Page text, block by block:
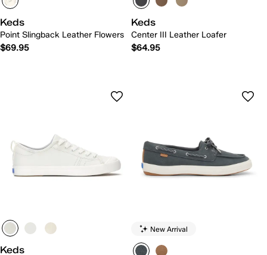
Keds
Point Slingback Leather Flowers
$69.95
Keds
Center III Leather Loafer
$64.95
Keds
New Arrival